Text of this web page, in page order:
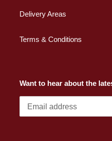
Delivery Areas
Terms & Conditions
Want to hear about the